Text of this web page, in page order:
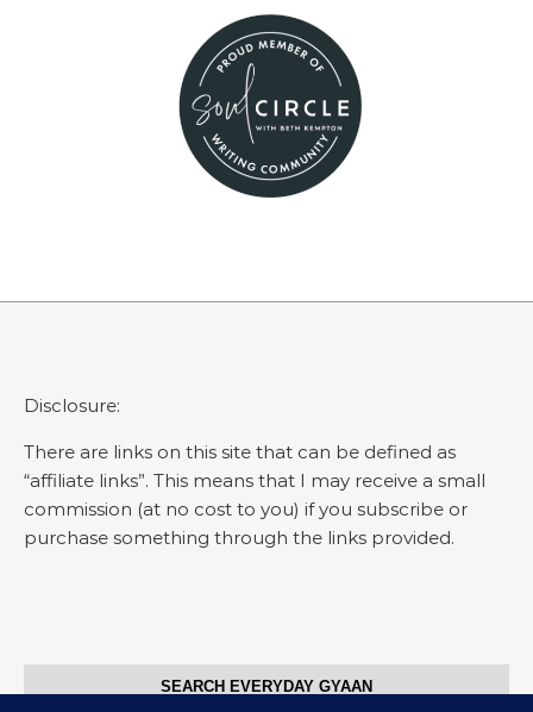
Disclosure:
There are links on this site that can be defined as
“affiliate links”. This means that I may receive a small
commission (at no cost to you) if you subscribe or
purchase something through the links provided.
SEARCH EVERYDAY GYAAN